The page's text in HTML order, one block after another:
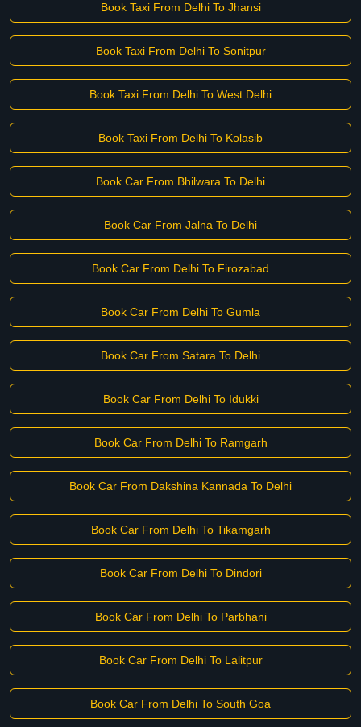
Book Taxi From Delhi To Jhansi
Book Taxi From Delhi To Sonitpur
Book Taxi From Delhi To West Delhi
Book Taxi From Delhi To Kolasib
Book Car From Bhilwara To Delhi
Book Car From Jalna To Delhi
Book Car From Delhi To Firozabad
Book Car From Delhi To Gumla
Book Car From Satara To Delhi
Book Car From Delhi To Idukki
Book Car From Delhi To Ramgarh
Book Car From Dakshina Kannada To Delhi
Book Car From Delhi To Tikamgarh
Book Car From Delhi To Dindori
Book Car From Delhi To Parbhani
Book Car From Delhi To Lalitpur
Book Car From Delhi To South Goa